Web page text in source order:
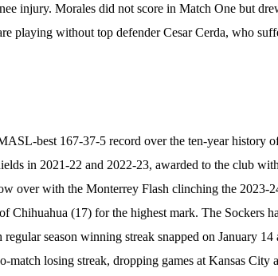
injury. Morales did not score in Match One but
playing without top defender Cesar Cerda, who
best 167-37-5 record over the ten-year history
in 2021-22 and 2022-23, awarded to the club
over with the Monterrey Flash clinching the 2023-
Chihuahua (17) for the highest mark. The Sockers
regular season winning streak snapped on January 14
match losing streak, dropping games at Kansas City